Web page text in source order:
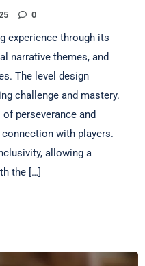
0
experience through its
narrative themes, and
The level design
challenge and mastery.
perseverance and
with players.
allowing a
the […]